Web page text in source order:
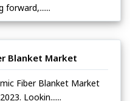
forward,......
Blanket Market
Fiber Blanket Market
Lookin......